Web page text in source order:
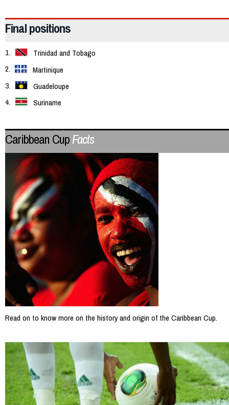
Final positions
Trinidad and Tobago
Martinique
Guadeloupe
Suriname
Caribbean CupFacts
Read on to know more on the history and origin of the Caribbean Cup.